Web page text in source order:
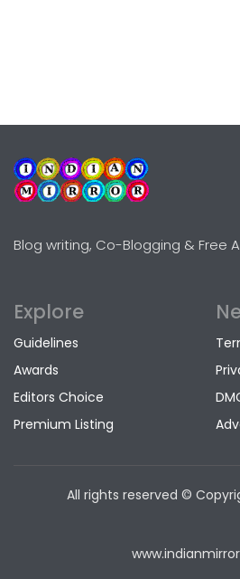
Blog writing, Co-Blogging & Free
Explore
Guidelines
Awards
Editors Choice
Premium Listing
All rights reserved ©